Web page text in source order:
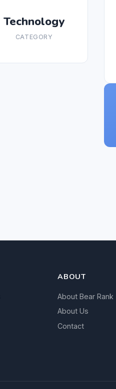
Technology
CATEGORY
ABOUT
About Bear Rank
About Us
Contact